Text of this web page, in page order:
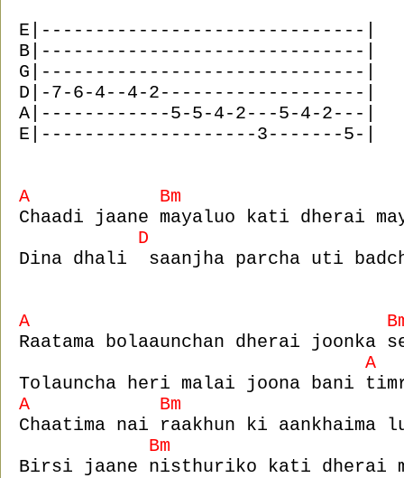
E|------------------------------|
B|------------------------------|
G|------------------------------|
D|-7-6-4--4-2-------------------|
A|------------5-5-4-2---5-4-2---|
E|--------------------3-------5-|
A Bm
Chaadi jaane mayaluo kati dherai
D
Dina dhali saanjha parcha uti
A
Raatama bolaaunchan dherai joonka
A
Tolauncha heri malai joona bani
A Bm
Chaatima nai raakhun ki aankhaima
Bm
Birsi jaane nisthuriko kati dherai